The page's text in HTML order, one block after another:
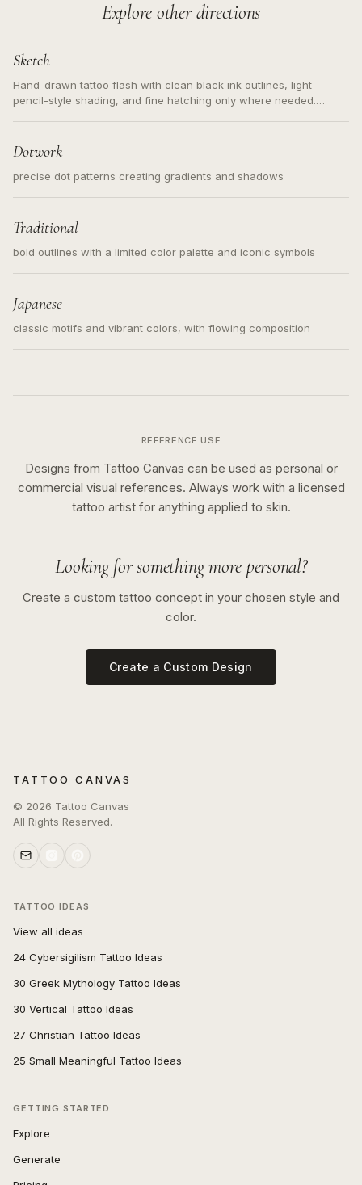
Explore other directions
Sketch
Hand-drawn tattoo flash with clean black ink outlines, light
pencil-style shading, and fine hatching only where needed.
Dotwork
precise dot patterns creating gradients and shadows
Traditional
bold outlines with a limited color palette and iconic symbols
Japanese
classic motifs and vibrant colors, with flowing composition
REFERENCE USE
Designs from Tattoo Canvas can be used as personal or
commercial visual references. Always work with a licensed
tattoo artist for anything applied to skin.
Looking for something more personal?
Create a custom tattoo concept in your chosen style and
color.
Create a Custom Design
TATTOO CANVAS
© 2026 Tattoo Canvas
All Rights Reserved.
TATTOO IDEAS
View all ideas
24 Cybersigilism Tattoo Ideas
30 Greek Mythology Tattoo Ideas
30 Vertical Tattoo Ideas
27 Christian Tattoo Ideas
25 Small Meaningful Tattoo Ideas
GETTING STARTED
Explore
Generate